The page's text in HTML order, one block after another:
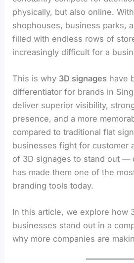
physically, but also online.
shophouses, business parks,
filled with endless rows of
increasingly difficult for a
This is why 3D signages have
differentiator for brands in
deliver superior visibility,
presence, and a more
compared to traditional flat
businesses fight for customer
of 3D signages to stand out —
has made them one of the
branding tools today.
In this article, we explore how
businesses stand out in a
why more companies are